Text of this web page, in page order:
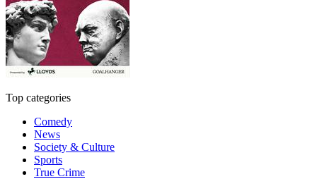
Top categories
Comedy
News
Society & Culture
Sports
True Crime